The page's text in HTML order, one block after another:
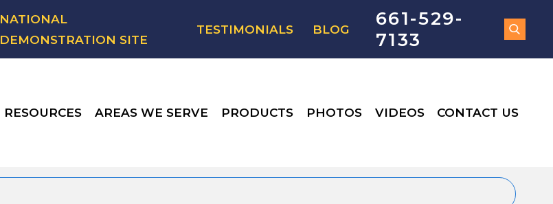
NATIONAL
DEMONSTRATION SITE
TESTIMONIALS BLOG
661-529-
7133
RESOURCES AREAS WE SERVE PRODUCTS PHOTOS VIDEOS CONTACT US